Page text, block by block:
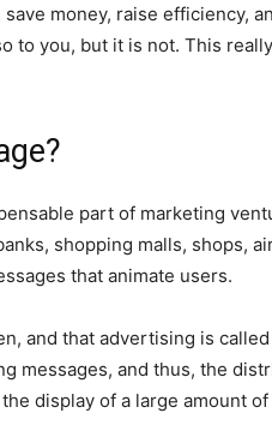
money, raise efficiency,
to you, but it is not. This
part of marketing
shopping malls, shops,
that animate users.
and that advertising is
messages, and thus, the
display of a large amount